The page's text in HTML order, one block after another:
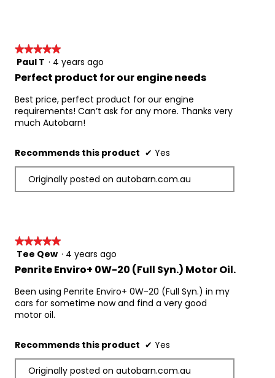
ILSAC GF-5
Part number: EPLUS0W20005
★★★★★
★★★★★
5
5
Paul T · 4 years ago
Perfect product for our engine needs
Best price, perfect product for our engine
requirements! Can’t ask for any more. Thanks very
much Autobarn!
Recommends this product ✔ Yes
Originally posted on autobarn.com.au
★★★★★
★★★★★
5
5
Tee Qew · 4 years ago
Penrite Enviro+ 0W-20 (Full Syn.) Motor Oil.
Been using Penrite Enviro+ 0W-20 (Full Syn.) in my
cars for sometime now and find a very good
motor oil.
Recommends this product ✔ Yes
Originally posted on autobarn.com.au